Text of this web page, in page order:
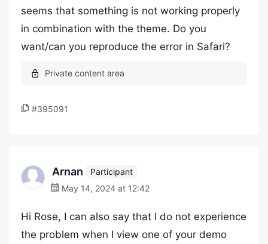
seems that something is not working properly
in combination with the theme. Do you
want/can you reproduce the error in Safari?
#395091
Arnan
Participant
May 14, 2024 at 12:42
Hi Rose, I can also say that I do not experience
the problem when I view one of your demo